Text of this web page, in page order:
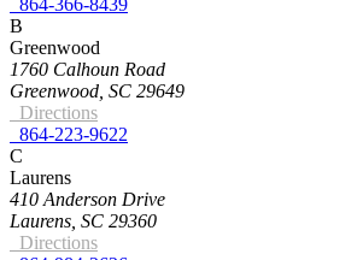
864-366-8439
B
Greenwood
1760 Calhoun Road
Greenwood, SC 29649
Directions
864-223-9622
C
Laurens
410 Anderson Drive
Laurens, SC 29360
Directions